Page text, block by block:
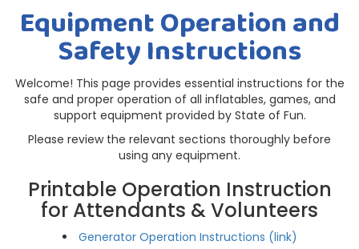
Equipment Operation and
Safety Instructions
Welcome! This page provides essential instructions for the
safe and proper operation of all inflatables, games, and
support equipment provided by State of Fun.
Please review the relevant sections thoroughly before
using any equipment.
Printable Operation Instruction
for Attendants & Volunteers
Generator Operation Instructions (link)